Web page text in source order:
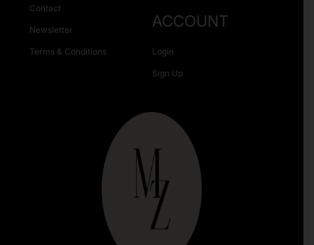
Contact
Newsletter
Terms & Conditions
ACCOUNT
Login
Sign Up